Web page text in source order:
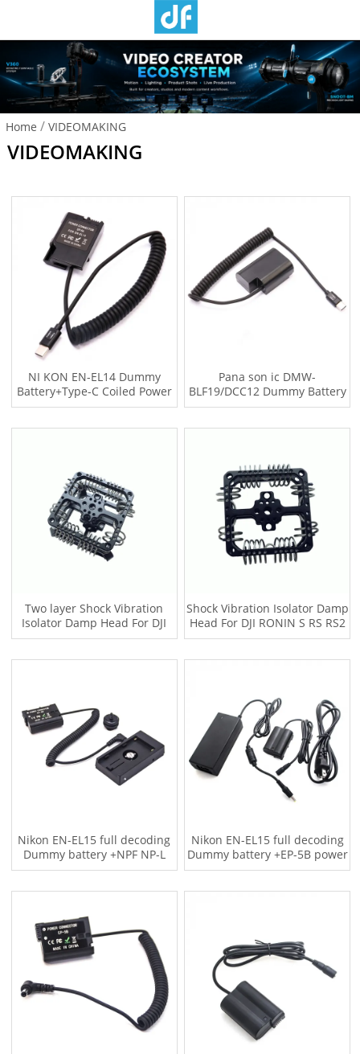
Home / VIDEOMAKING
VIDEOMAKING
NI KON EN-EL14 Dummy
Battery+Type-C Coiled Power
Cable
Pana son ic DMW-
BLF19/DCC12 Dummy Battery
+ Type-C Power Supply Coiled
Two layer Shock Vibration
Isolator Damp Head For DJI
RONIN S RS RS2 Car film
Shock Vibration Isolator Damp
Head For DJI RONIN S RS RS2
Car film shooting Jib crane for
Nikon EN-EL15 full decoding
Dummy battery +NPF NP-L
Series F970 battery plate
Nikon EN-EL15 full decoding
Dummy battery +EP-5B power
adapter (US standard)